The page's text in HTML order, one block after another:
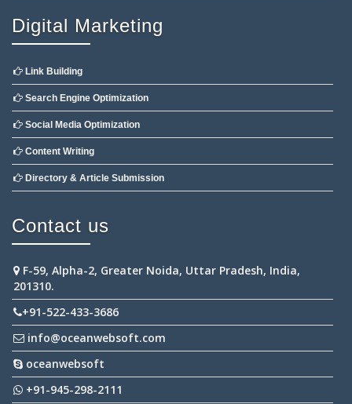
Digital Marketing
Link Building
Search Engine Optimization
Social Media Optimization
Content Writing
Directory & Article Submission
Contact us
F-59, Alpha-2, Greater Noida, Uttar Pradesh, India,
201310.
+91-522-433-3686
info@oceanwebsoft.com
oceanwebsoft
+91-945-298-2111